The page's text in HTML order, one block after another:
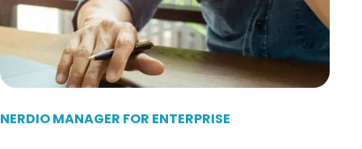
NERDIO MANAGER FOR ENTERPRISE